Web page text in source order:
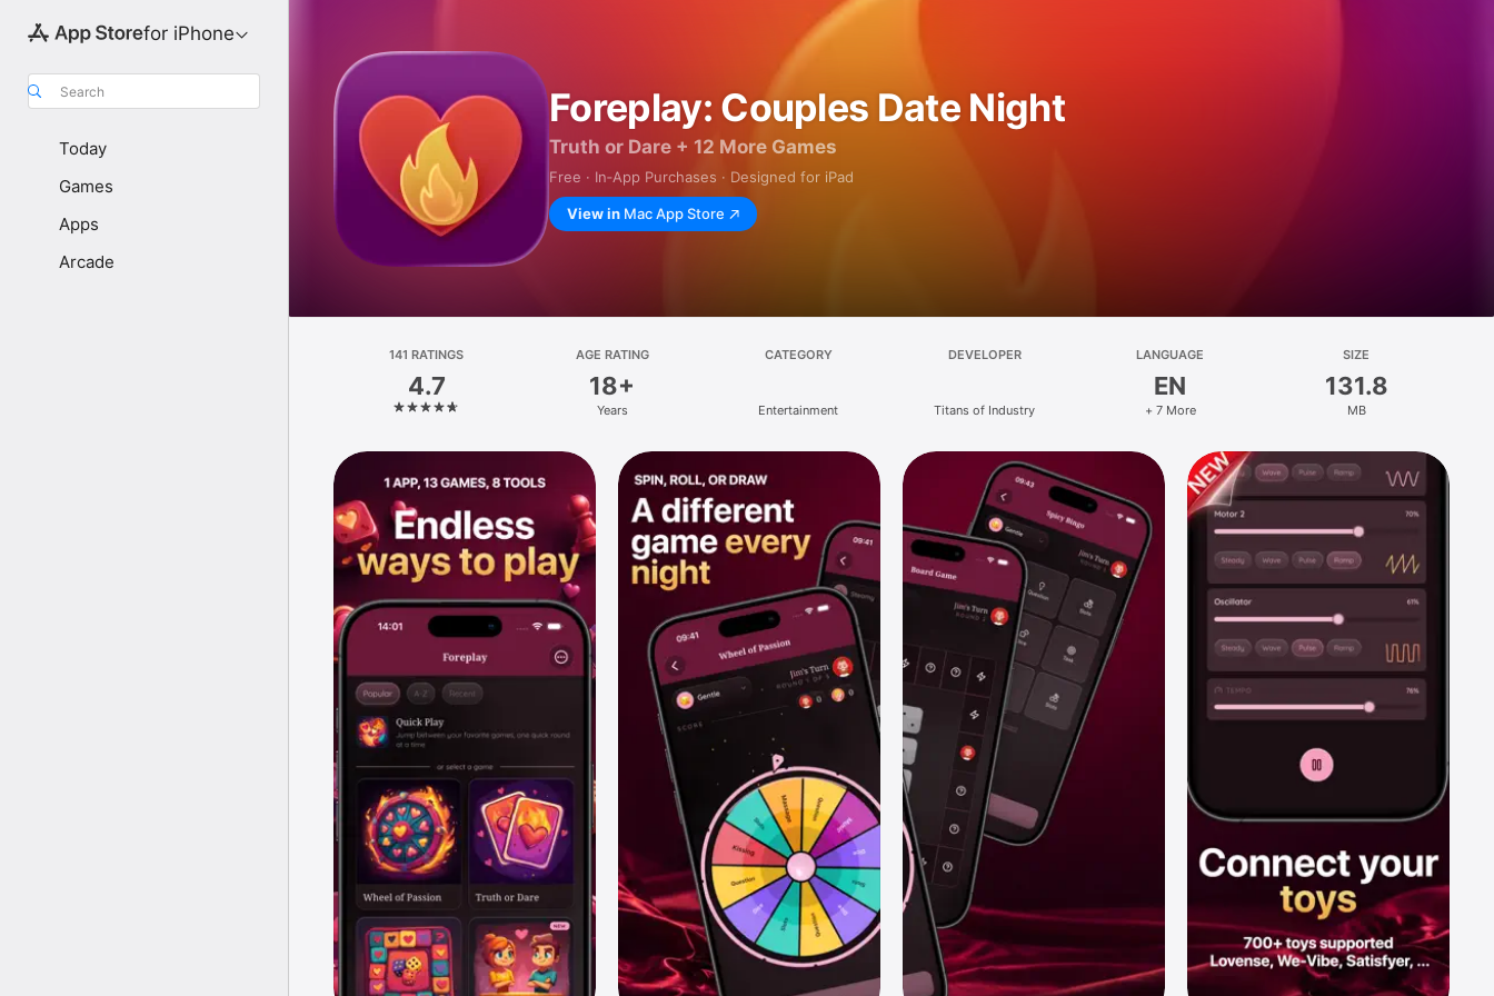
for iPhone
Search
Today
Games
Apps
Arcade
Foreplay: Couples Date Night
Truth or Dare + 12 More Games
Free · In‑App Purchases · Designed for iPad
View in Mac App Store
141 RATINGS
4.7
AGE RATING
18+
Years
CATEGORY
Entertainment
DEVELOPER
Titans of Industry
LANGUAGE
EN
+ 7 More
SIZE
131.8
MB